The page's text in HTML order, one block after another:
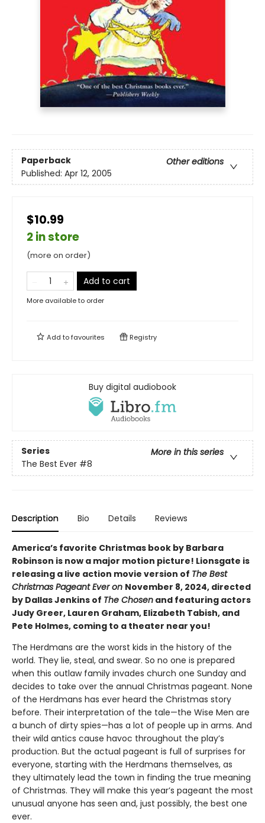
Paperback
Other editions
Published: Apr 12, 2005
$10.99
2 in store
(more on order)
Add to cart
More available to order
Add tofavourites Registry
Buy digital audiobook
Series
More in this series
The Best Ever #8
Description Bio Details Reviews
America’s favorite Christmas book by Barbara
Robinson is now a major motion picture! Lionsgate is
releasing a live action movie version of The Best
Christmas Pageant Ever on November 8, 2024, directed
by Dallas Jenkins of The Chosen and featuring actors
Judy Greer, Lauren Graham, Elizabeth Tabish, and
Pete Holmes, coming to a theater near you!
The Herdmans are the worst kids in the history of the
world. They lie, steal, and swear. So no one is prepared
when this outlaw family invades church one Sunday and
decides to take over the annual Christmas pageant. None
of the Herdmans has ever heard the Christmas story
before. Their interpretation of the tale—the Wise Men are
a bunch of dirty spies—has a lot of people up in arms. And
their wild antics cause havoc throughout the play’s
production. But the actual pageant is full of surprises for
everyone, starting with the Herdmans themselves, as
they ultimately lead the town in finding the true meaning
of Christmas. They will make this year’s pageant the most
unusual anyone has seen and, just possibly, the best one
ever.